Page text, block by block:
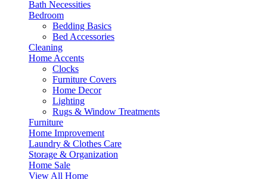
Bath Necessities
Bedroom
Bedding Basics
Bed Accessories
Cleaning
Home Accents
Clocks
Furniture Covers
Home Decor
Lighting
Rugs & Window Treatments
Furniture
Home Improvement
Laundry & Clothes Care
Storage & Organization
Home Sale
View All Home